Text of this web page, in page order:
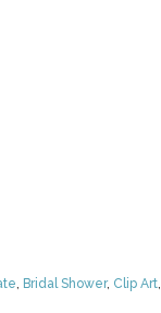
, Bridal Shower, Clip Art,